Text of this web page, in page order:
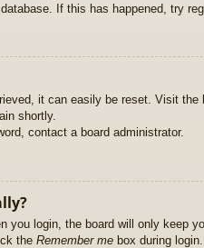
If this has happened, try
it can easily be reset. Visit the
shortly.
contact a board administrator.
you login, the board will only keep
the Remember me box during